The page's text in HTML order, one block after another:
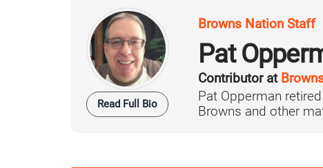
Read Full Bio
Browns Nation Staff
Pat
Contributor at
Pat Opperman
Browns and other